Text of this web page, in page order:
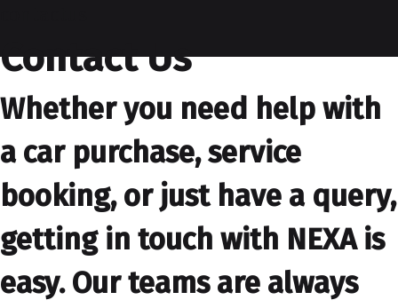
Contact Us
Whether you need help with
a car purchase, service
booking, or just have a query,
getting in touch with NEXA is
easy. Our teams are always